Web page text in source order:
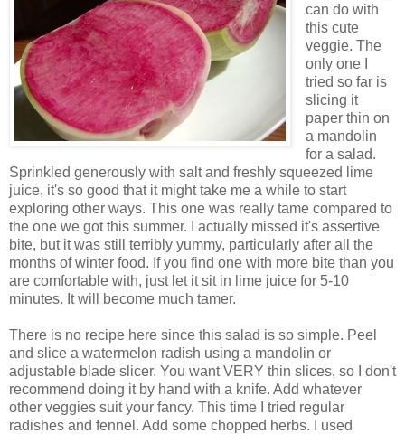
can do with
this cute
veggie. The
only one I
tried so far is
slicing it
paper thin on
a mandolin
for a salad.
Sprinkled generously with salt and freshly squeezed lime
juice, it's so good that it might take me a while to start
exploring other ways. This one was really tame compared to
the one we got this summer. I actually missed it's assertive
bite, but it was still terribly yummy, particularly after all the
months of winter food. If you find one with more bite than you
are comfortable with, just let it sit in lime juice for 5-10
minutes. It will become much tamer.
There is no recipe here since this salad is so simple. Peel
and slice a watermelon radish using a mandolin or
adjustable blade slicer. You want VERY thin slices, so I don't
recommend doing it by hand with a knife. Add whatever
other veggies suit your fancy. This time I tried regular
radishes and fennel. Add some chopped herbs. I used